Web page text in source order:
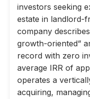
investors seeking
estate in landlord-
company
growth-oriented”
record with zero
average IRR of
operates a
acquiring,